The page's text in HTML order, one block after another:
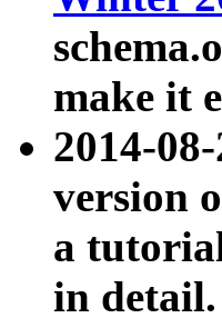
make it
2014-
version
a
in detail.